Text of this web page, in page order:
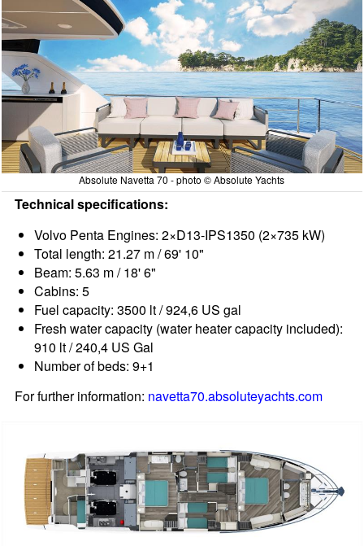
Absolute Navetta 70 - photo © Absolute Yachts
Technical specifications:
Volvo Penta Engines: 2×D13-IPS1350 (2×735 kW)
Total length: 21.27 m / 69' 10"
Beam: 5.63 m / 18' 6"
Cabins: 5
Fuel capacity: 3500 lt / 924,6 US gal
Fresh water capacity (water heater capacity included):
910 lt / 240,4 US Gal
Number of beds: 9+1
For further information: navetta70.absoluteyachts.com